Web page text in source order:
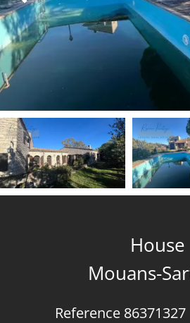
House
Mouans-
Reference86371327